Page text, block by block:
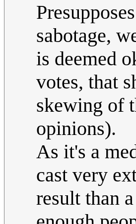
sabotage,
is deemed
votes, that
skewing of
opinions).
As it's a
cast very
result than